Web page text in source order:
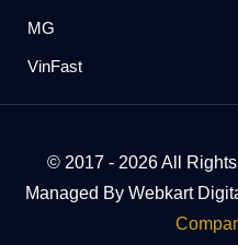
MG
VinFast
© 2017 - 2026 All
Managed By Webkart